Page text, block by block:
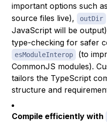
important options such as
source files live),
outDir
JavaScript will be
type-checking for safer
esModuleInterop
(to
CommonJS modules).
tailors the TypeScript
structure and
Compile efficiently with